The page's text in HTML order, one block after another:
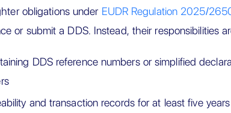
obligations underEUDR Regulation 2025/
or submit a DDS. Instead, their responsibilities
DDS reference numbers or simplified
and transaction records for at least five years